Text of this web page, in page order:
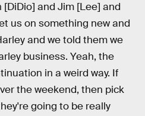
[DiDio] and Jim [Lee] and
us on something new and
and we told them we
business. Yeah, the
in a weird way. If
the weekend, then pick
going to be really